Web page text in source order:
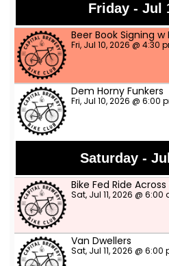
Friday - Jul
Beer Book Signing w
Fri, Jul 10, 2026 @ 4:30
Dem Horny Funkers
Fri, Jul 10, 2026 @ 6:00
Saturday -
Bike Fed Ride
Sat, Jul 11, 2026 @ 6:00
Van Dwellers
Sat, Jul 11, 2026 @ 6:00